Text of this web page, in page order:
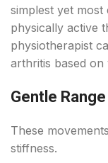
simplest yet most
physically active
physiotherapist
arthritis based
Gentle
These
stiffness.